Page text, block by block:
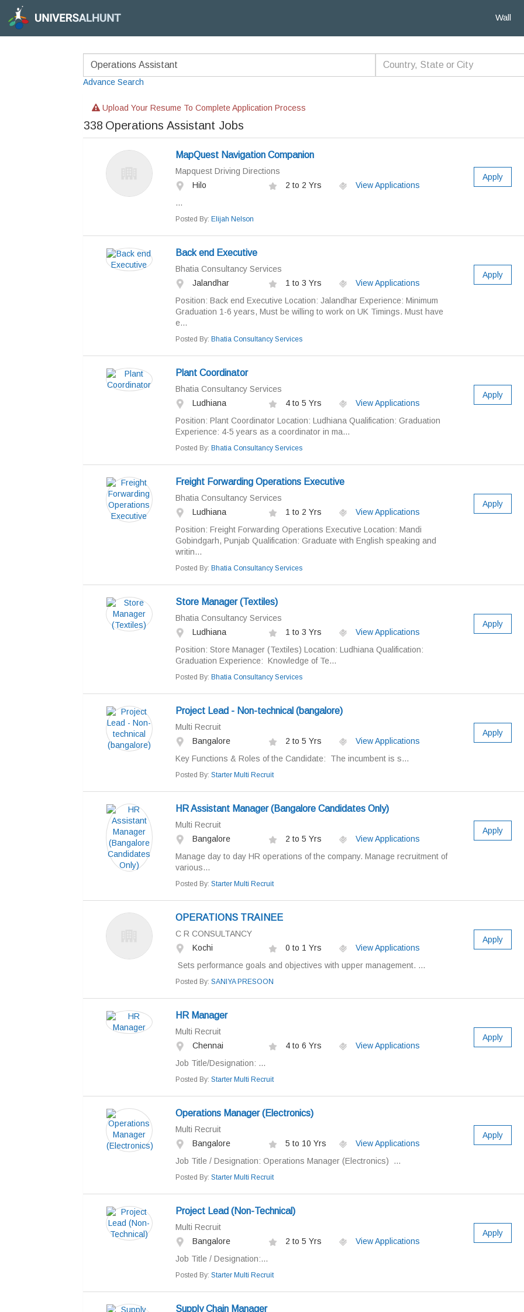
Wall
Advance Search
Upload Your Resume To Complete Application Process
338 Operations Assistant Jobs
MapQuest Navigation Companion
Mapquest Driving Directions
Hilo
2 to 2 Yrs
View Applications
...
Posted By: Elijah Nelson
Apply
Back end Executive
Bhatia Consultancy Services
Jalandhar
1 to 3 Yrs
View Applications
Position: Back end Executive Location: Jalandhar Experience: Minimum
Graduation 1-6 years, Must be willing to work on UK Timings. Must have
e...
Posted By: Bhatia Consultancy Services
Apply
Plant Coordinator
Bhatia Consultancy Services
Ludhiana
4 to 5 Yrs
View Applications
Position: Plant Coordinator Location: Ludhiana Qualification: Graduation
Experience: 4-5 years as a coordinator in ma...
Posted By: Bhatia Consultancy Services
Apply
Freight Forwarding Operations Executive
Bhatia Consultancy Services
Ludhiana
1 to 2 Yrs
View Applications
Position: Freight Forwarding Operations Executive Location: Mandi
Gobindgarh, Punjab Qualification: Graduate with English speaking and
writin...
Posted By: Bhatia Consultancy Services
Apply
Store Manager (Textiles)
Bhatia Consultancy Services
Ludhiana
1 to 3 Yrs
View Applications
Position: Store Manager (Textiles) Location: Ludhiana Qualification:
Graduation Experience: Knowledge of Te...
Posted By: Bhatia Consultancy Services
Apply
Project Lead - Non-technical (bangalore)
Multi Recruit
Bangalore
2 to 5 Yrs
View Applications
Key Functions & Roles of the Candidate: The incumbent is s...
Posted By: Starter Multi Recruit
Apply
HR Assistant Manager (Bangalore Candidates Only)
Multi Recruit
Bangalore
2 to 5 Yrs
View Applications
Manage day to day HR operations of the company. Manage recruitment of
various...
Posted By: Starter Multi Recruit
Apply
OPERATIONS TRAINEE
C R CONSULTANCY
Kochi
0 to 1 Yrs
View Applications
Sets performance goals and objectives with upper management. ...
Posted By: SANIYA PRESOON
Apply
HR Manager
Multi Recruit
Chennai
4 to 6 Yrs
View Applications
Job Title/Designation: ...
Posted By: Starter Multi Recruit
Apply
Operations Manager (Electronics)
Multi Recruit
Bangalore
5 to 10 Yrs
View Applications
Job Title / Designation: Operations Manager (Electronics) ...
Posted By: Starter Multi Recruit
Apply
Project Lead (Non-Technical)
Multi Recruit
Bangalore
2 to 5 Yrs
View Applications
Job Title / Designation:...
Posted By: Starter Multi Recruit
Apply
Supply Chain Manager